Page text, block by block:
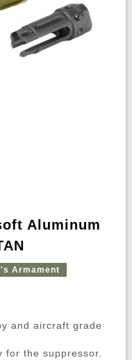
Aluminum
Armament
and aircraft grade
for the suppressor.